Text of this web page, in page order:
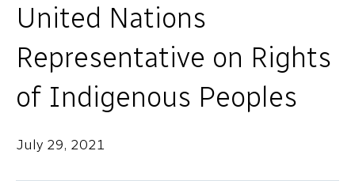
News & Events
About
United Nations
Representative on Rights
of Indigenous Peoples
July 29, 2021